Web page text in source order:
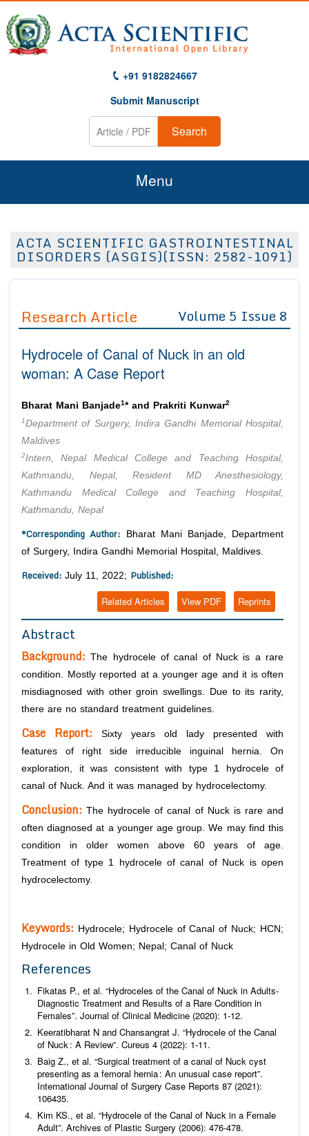
+91 9182824667
Submit Manuscript
Search
Menu
About Us
Editor in Chief
Advisory Board Members
Editorial Board Members
Managing Editors
Authors
Article Processing Fee
Join as
Advisory Board Members
Editorial Board Members
Reviewers
Membership
Article Submission
ACTA SCIENTIFIC GASTROINTESTINAL
DISORDERS (ASGIS)(ISSN: 2582-1091)
Research Article Volume 5 Issue 8
Hydrocele of Canal of Nuck in an old
woman: A Case Report
Bharat Mani Banjade1* and Prakriti Kunwar2
1Department of Surgery, Indira Gandhi Memorial Hospital,
Maldives
2Intern, Nepal Medical College and Teaching Hospital,
Kathmandu, Nepal, Resident MD Anesthesiology,
Kathmandu Medical College and Teaching Hospital,
Kathmandu, Nepal
*Corresponding Author: Bharat Mani Banjade, Department
of Surgery, Indira Gandhi Memorial Hospital, Maldives.
Received: July 11, 2022; Published:
Reprints
View PDF
Related Articles
Abstract
Background:The hydrocele of canal of Nuck is a rare
condition. Mostly reported at a younger age and it is often
misdiagnosed with other groin swellings. Due to its rarity,
there are no standard treatment guidelines.
Case Report:
Sixty years old lady presented with
features of right side irreducible inguinal hernia. On
exploration, it was consistent with type 1 hydrocele of
canal of Nuck. And it was managed by hydrocelectomy.
Conclusion:The hydrocele of canal of Nuck is rare and
often diagnosed at a younger age group. We may find this
condition in older women above 60 years of age.
Treatment of type 1 hydrocele of canal of Nuck is open
hydrocelectomy.
Keywords: Hydrocele; Hydrocele of Canal of Nuck; HCN;
Hydrocele in Old Women; Nepal; Canal of Nuck
References
Fikatas P., et al. “Hydroceles of the Canal of Nuck in Adults-
Diagnostic Treatment and Results of a Rare Condition in
Females”. Journal of Clinical Medicine (2020): 1-12.
Keeratibharat N and Chansangrat J. “Hydrocele of the Canal
of Nuck : A Review”. Cureus 4 (2022): 1-11.
Baig Z., et al. “Surgical treatment of a canal of Nuck cyst
presenting as a femoral hernia : An unusual case report”.
International Journal of Surgery Case Reports 87 (2021):
106435.
Kim KS., et al. “Hydrocele of the Canal of Nuck in a Female
Adult”. Archives of Plastic Surgery (2006): 476-478.